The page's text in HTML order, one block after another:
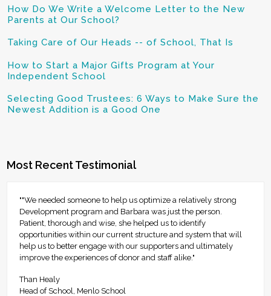
How Do We Write a Welcome Letter to the New
Parents at Our School?
Taking Care of Our Heads -- of School, That Is
How to Start a Major Gifts Program at Your
Independent School
Selecting Good Trustees: 6 Ways to Make Sure the
Newest Addition is a Good One
Most Recent Testimonial
""We needed someone to help us optimize a relatively strong
Development program and Barbara was just the person.
Patient, thorough and wise, she helped us to identify
opportunities within our current structure and system that will
help us to better engage with our supporters and ultimately
improve the experiences of donor and staff alike."
Than Healy
Head of School, Menlo School